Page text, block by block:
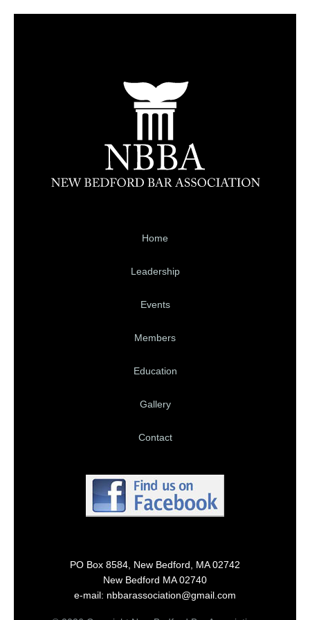
Home
Leadership
Events
Members
Education
Gallery
Contact
PO Box 8584, New Bedford, MA 02742
New Bedford MA 02740
e-mail: nbbarassociation@gmail.com